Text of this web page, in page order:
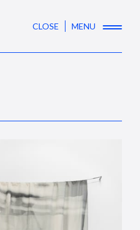
CLOSE MENU